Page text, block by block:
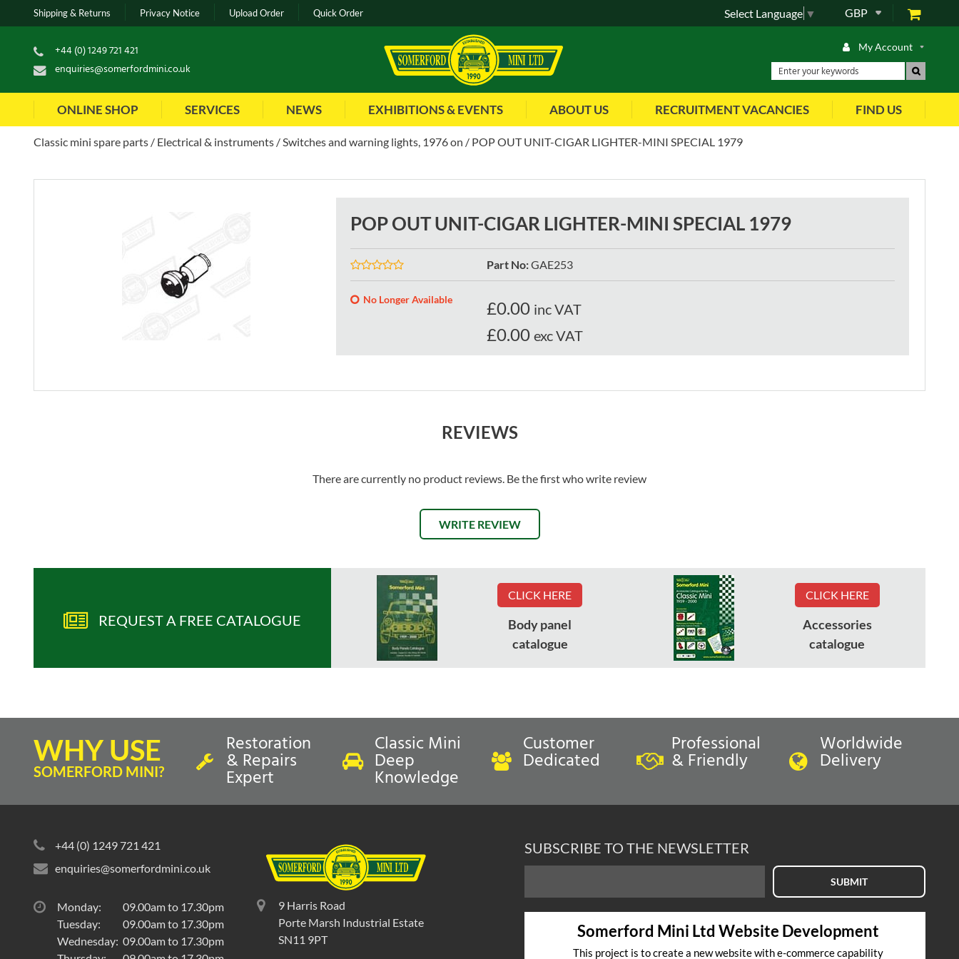
Shipping & Returns Privacy Notice Upload Order Quick Order GBP
Select Language ▼
+44 (0) 1249 721 421
enquiries@somerfordmini.co.uk
My Account
ONLINE SHOP SERVICES NEWS EXHIBITIONS & EVENTS ABOUT US RECRUITMENT VACANCIES FIND US
Classic mini spare parts Electrical & instruments Switches and warning lights, 1976 on POP OUT UNIT-CIGAR LIGHTER-MINI SPECIAL 1979
POP OUT UNIT-CIGAR LIGHTER-MINI SPECIAL 1979
Part No:GAE253
No Longer Available £0.00 inc VAT
£0.00 exc VAT
REVIEWS
There are currently no product reviews. Be the first who write review
WRITE REVIEW
REQUEST A FREE CATALOGUE
CLICK HERE
Body panel
catalogue
CLICK HERE
Accessories
catalogue
WHY USE
SOMERFORD MINI?
Restoration
& Repairs
Expert
Classic Mini
Deep
Knowledge
Customer
Dedicated
Professional
& Friendly
Worldwide
Delivery
+44 (0) 1249 721 421
enquiries@somerfordmini.co.uk
Monday:
09.00am to 17.30pm
Tuesday:
09.00am to 17.30pm
Wednesday: 09.00am to 17.30pm
9 Harris Road
Porte Marsh Industrial Estate
SN11 9PT
SUBSCRIBE TO THE NEWSLETTER
SUBMIT
Somerford Mini Ltd Website Development
This project is to create a new website with e-commerce capability